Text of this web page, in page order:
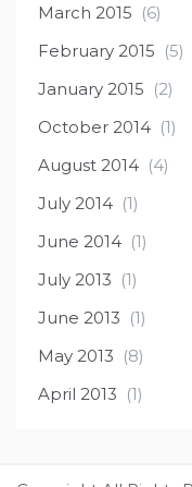
March 2015 (6)
February 2015 (5)
January 2015 (2)
October 2014 (1)
August 2014 (4)
July 2014 (1)
June 2014 (1)
July 2013 (1)
June 2013 (1)
May 2013 (8)
April 2013 (1)